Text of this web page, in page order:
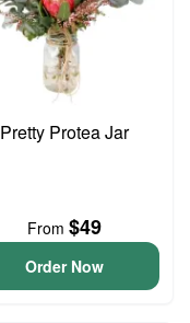
Pretty Protea Jar
From $49
Order Now